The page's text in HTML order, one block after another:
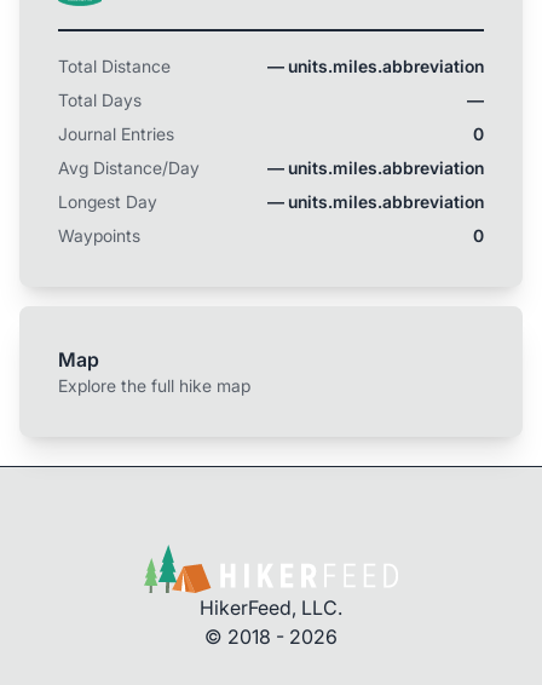
Total Distance
— units.miles.abbreviation
Total Days
—
Journal Entries
0
Avg Distance/Day
— units.miles.abbreviation
Longest Day
— units.miles.abbreviation
Waypoints
0
Map
Explore the full hike map
HikerFeed, LLC.
© 2018 - 2026